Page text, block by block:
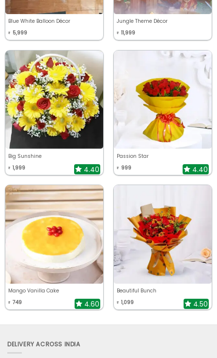
Blue White Balloon Décor
₹ 5,999
Jungle Theme Décor
₹ 11,999
Big Sunshine
₹ 1,999 4.40
Passion Star
₹ 999 4.40
Mango Vanilla Cake
₹ 749 4.60
Beautiful Bunch
₹ 1,099 4.50
DELIVERY ACROSS INDIA